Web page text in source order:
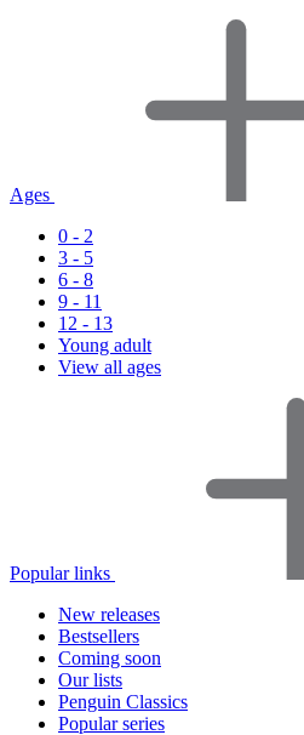
Ages
0 - 2
3 - 5
6 - 8
9 - 11
12 - 13
Young adult
View all ages
Popular links
New releases
Bestsellers
Coming soon
Our lists
Penguin Classics
Popular series